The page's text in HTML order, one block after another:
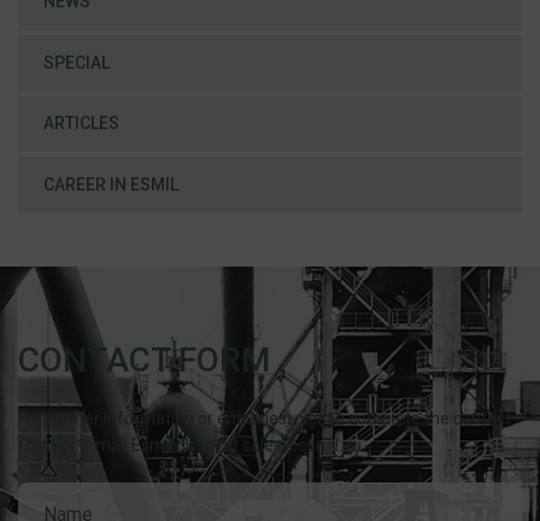
SPECIAL
ARTICLES
CAREER IN ESMIL
CONTACT FORM
For further information or enquiries, please complete the contact
form or e-mail Esmil direct at sales@esmil.eu